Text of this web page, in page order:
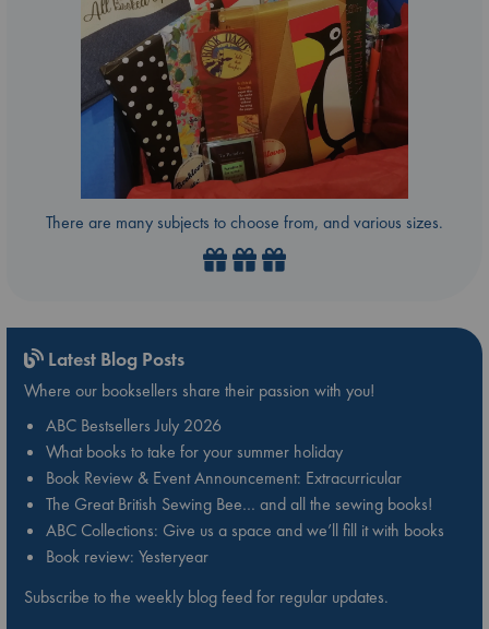
There are many subjects to choose from, and various sizes.
Latest Blog Posts
Where our booksellers share their passion with you!
ABC Bestsellers July 2026
What books to take for your summer holiday
Book Review & Event Announcement: Extracurricular
The Great British Sewing Bee… and all the sewing books!
ABC Collections: Give us a space and we’ll fill it with books
Book review: Yesteryear
Subscribe to the weekly blog feed for regular updates.